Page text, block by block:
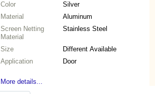
Color
Silver
Material
Aluminum
Screen Netting
Material
Stainless Steel
Size
Different Available
Application
Door
More details...